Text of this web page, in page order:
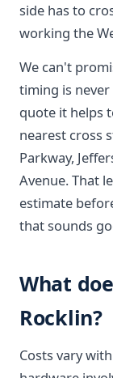
side has to
working the
We can't
timing is
quote it helps
nearest cross
Parkway,
Avenue. That
estimate
that sounds
What
Rocklin?
Costs vary